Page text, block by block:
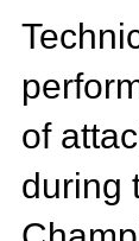
Jesús
of